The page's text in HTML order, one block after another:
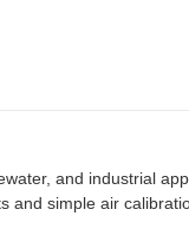
and industrial
and simple air